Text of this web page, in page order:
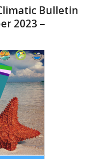
Bulletin
2023 –